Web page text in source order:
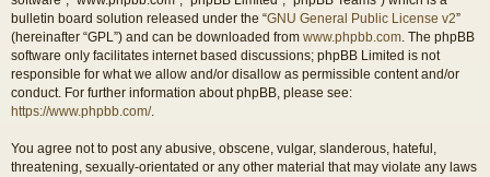
bulletin board solution released under the “GNU General Public License v2”
(hereinafter “GPL”) and can be downloaded from www.phpbb.com. The phpBB
software only facilitates internet based discussions; phpBB Limited is not
responsible for what we allow and/or disallow as permissible content and/or
conduct. For further information about phpBB, please see:
https://www.phpbb.com/.
You agree not to post any abusive, obscene, vulgar, slanderous, hateful,
threatening, sexually-orientated or any other material that may violate any laws